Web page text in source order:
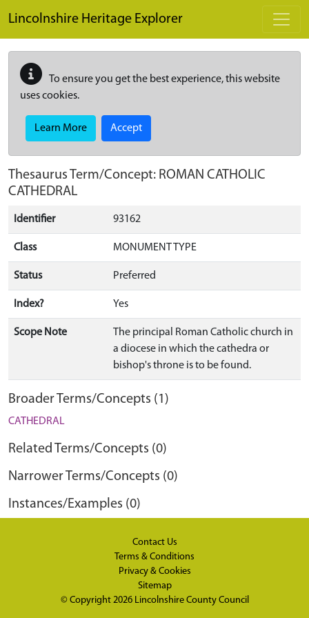
Lincolnshire Heritage Explorer
To ensure you get the best experience, this website
uses cookies.
Learn More Accept
Thesaurus Term/Concept: ROMAN CATHOLIC
CATHEDRAL
Identifier 93162
Class MONUMENT TYPE
Status Preferred
Index? Yes
Scope Note
The principal Roman Catholic church in
a diocese in which the cathedra or
bishop's throne is to be found.
Broader Terms/Concepts (1)
CATHEDRAL
Related Terms/Concepts (0)
Narrower Terms/Concepts (0)
Instances/Examples (0)
Contact Us
Terms & Conditions
Privacy & Cookies
Sitemap
© Copyright 2026 Lincolnshire County Council